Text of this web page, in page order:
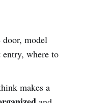
door, model
entry, where to
makes a